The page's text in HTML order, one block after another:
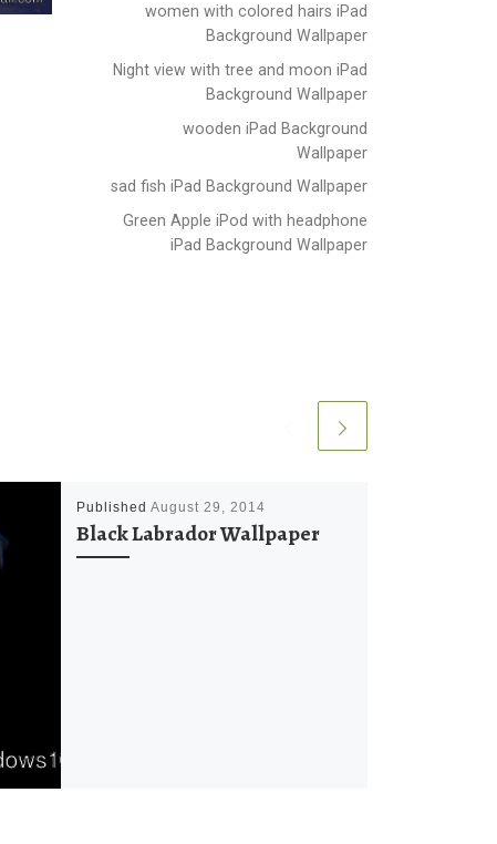
Published August 29, 2014
Black Labrador Wallpaper
women with colored hairs iPad
Background Wallpaper
Night view with tree and moon iPad
Background Wallpaper
wooden iPad Background
Wallpaper
sad fish iPad Background Wallpaper
Green Apple iPod with headphone
iPad Background Wallpaper